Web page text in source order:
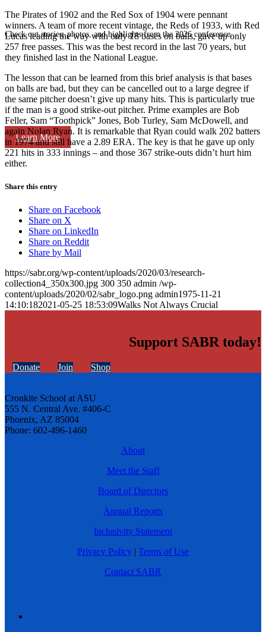
Check out stories, photos, and highlights from the 2026 conference.
Learn More
The Pirates of 1902 and the Red Sox of 1904 were pennant
winners. A team of more recent vintage, the Reds of 1933, with Red
Lucas leading the way with only 18 bases on balls, gave up only
257 free passes. This was the best record in the last 70 years, but
they finished last in the National League.
The lesson that can be learned from this brief analysis is that bases
on balls are bad, but they can be cancelled out to a large degree if
the same pitcher doesn’t give up many hits. This is particularly true
if the man is a good strike-out pitcher. Prime examples are Bob
Feller, Sam “Toothpick” Jones, Bob Turley, Sam McDowell, and
again Nolan Ryan. It is remarkable that Ryan could walk 202 batters
in 1974 and still have a 2.89 ERA. The key is that he gave up only
221 hits in 333 innings – and those 367 strike-outs didn’t hurt him
either.
Share this entry
Share on Facebook
Share on X
Share on LinkedIn
Share on Reddit
Share by Mail
https://sabr.org/wp-content/uploads/2020/03/research-
collection4_350x300.jpg 300 350 admin /wp-
content/uploads/2020/02/sabr_logo.png admin1975-11-21
14:10:182021-05-25 18:53:09Walks Not Always Crucial
Support SABR today!
Donate Join Shop
Cronkite School at ASU
555 N. Central Ave. #406-C
Phoenix, AZ 85004
Phone: 602-496-1460
About
Meet the Staff
Board of Directors
Annual Reports
Inclusivity Statement
Privacy Policy | Terms of Use
Contact SABR